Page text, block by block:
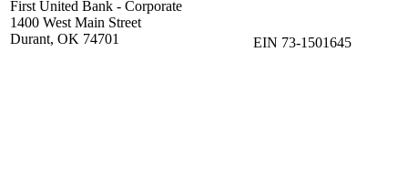
First United Bank - Corporate
1400 West Main Street
Durant, OK 74701
EIN 73-1501645